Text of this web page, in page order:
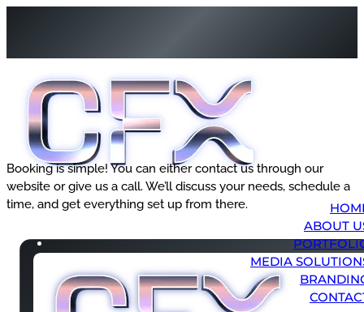
ABOUT
MEDIA
Booking is simple! You can either contact us through our
website or give us a call. We’ll discuss your needs, schedule a
time, and get everything set up from there.